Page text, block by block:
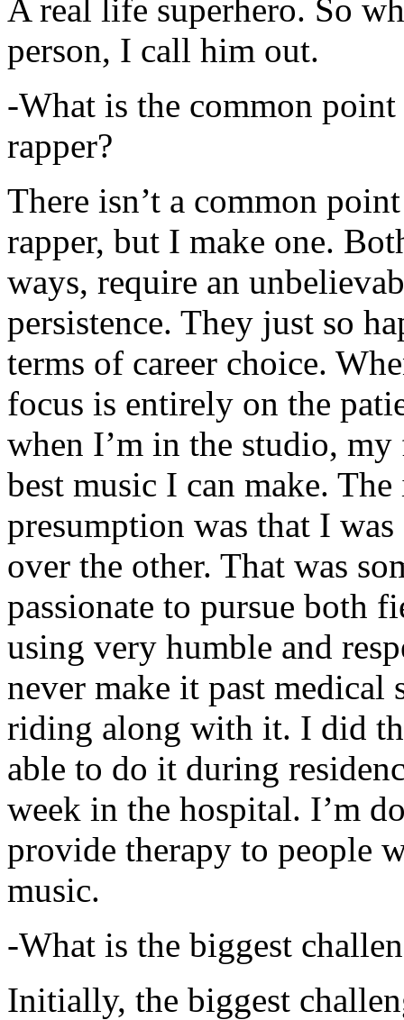
A real life superhero. So
person, I call him out.
-What is the common
rapper?
There isn’t a common
rapper, but I make one.
ways, require an
persistence. They just so
terms of career choice.
focus is entirely on the
when I’m in the studio,
best music I can make.
presumption was that I
over the other. That was
passionate to pursue both
using very humble and
never make it past medical
riding along with it. I did
able to do it during
week in the hospital. I’m
provide therapy to people
music.
-What is the biggest
Initially, the biggest